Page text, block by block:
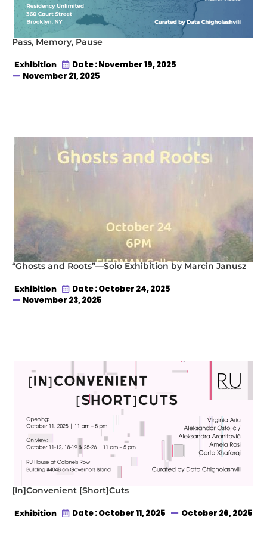
Pass, Memory, Pause
Exhibition
Date : November 19, 2025
November 21, 2025
“Ghosts and Roots”—Solo Exhibition by Marcin Janusz
Exhibition
Date : October 24, 2025
November 23, 2025
[In]Convenient [Short]Cuts
Exhibition Date : October 11, 2025 October 26, 2025